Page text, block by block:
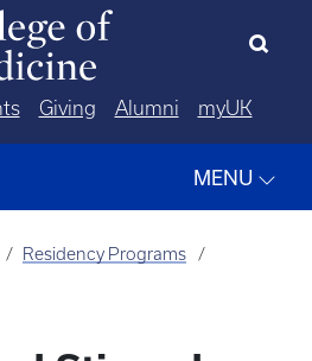
Giving Alumni myUK
MENU
Residency Programs